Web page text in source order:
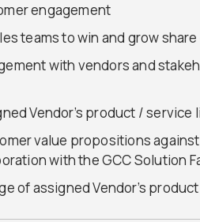
engagement
teams to win and grow
with vendors and
Vendor’s product / service
value propositions
with the GCC Solution
of assigned Vendor’s